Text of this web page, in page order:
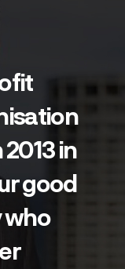
in
good
who